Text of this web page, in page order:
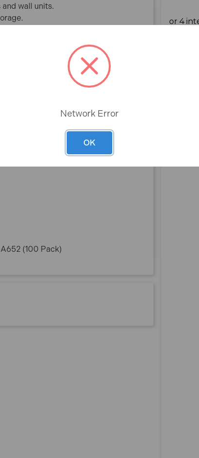
1x ForgeFix M6 x 52mm Cavity Wall Anchor Zinc
Plated MCA652 (100 Pack)
wall units.
and partitions.
(100 Pack)
Network Error
OK